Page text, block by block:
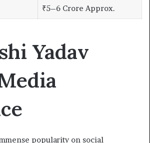
₹5–6 Crore Approx.
Yadav
popularity on social